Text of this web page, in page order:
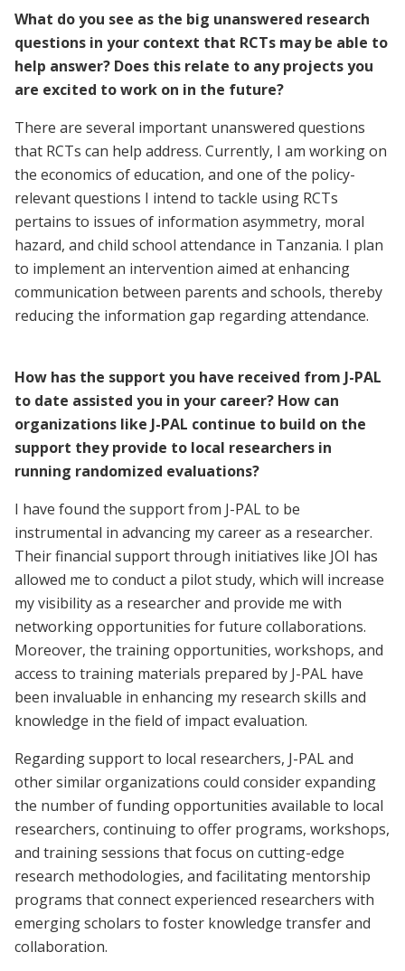
What do you see as the big unanswered research
questions in your context that RCTs may be able to
help answer? Does this relate to any projects you
are excited to work on in the future?
There are several important unanswered questions
that RCTs can help address. Currently, I am working on
the economics of education, and one of the policy-
relevant questions I intend to tackle using RCTs
pertains to issues of information asymmetry, moral
hazard, and child school attendance in Tanzania. I plan
to implement an intervention aimed at enhancing
communication between parents and schools, thereby
reducing the information gap regarding attendance.
How has the support you have received from J-PAL
to date assisted you in your career? How can
organizations like J-PAL continue to build on the
support they provide to local researchers in
running randomized evaluations?
I have found the support from J-PAL to be
instrumental in advancing my career as a researcher.
Their financial support through initiatives like JOI has
allowed me to conduct a pilot study, which will increase
my visibility as a researcher and provide me with
networking opportunities for future collaborations.
Moreover, the training opportunities, workshops, and
access to training materials prepared by J-PAL have
been invaluable in enhancing my research skills and
knowledge in the field of impact evaluation.
Regarding support to local researchers, J-PAL and
other similar organizations could consider expanding
the number of funding opportunities available to local
researchers, continuing to offer programs, workshops,
and training sessions that focus on cutting-edge
research methodologies, and facilitating mentorship
programs that connect experienced researchers with
emerging scholars to foster knowledge transfer and
collaboration.